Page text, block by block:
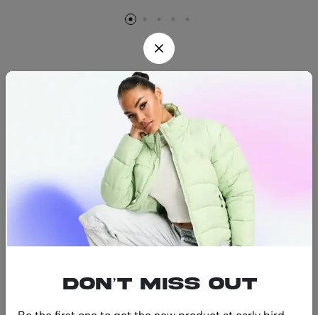
Find a location nearest you.
hello@luxurystonners.com
Help
Sign Up for Email
Don’t miss out